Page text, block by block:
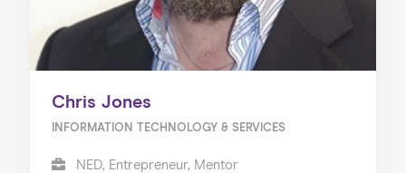
Chris Jones
INFORMATION TECHNOLOGY & SERVICES
NED, Entrepreneur, Mentor